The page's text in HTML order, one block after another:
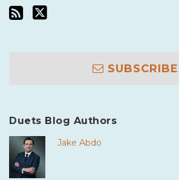
SUBSCRIBE
Duets Blog Authors
Jake Abdo